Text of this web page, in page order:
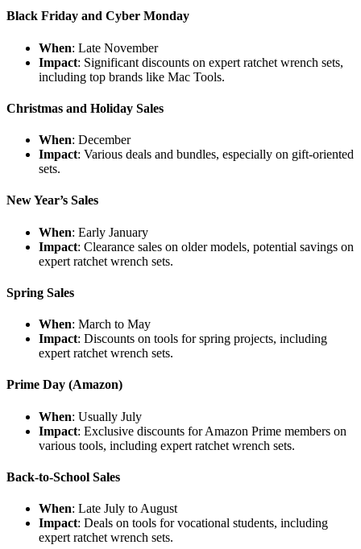
Black Friday and Cyber Monday
When: Late November
Impact: Significant discounts on expert ratchet wrench sets,
including top brands like Mac Tools.
Christmas and Holiday Sales
When: December
Impact: Various deals and bundles, especially on gift-oriented
sets.
New Year’s Sales
When: Early January
Impact: Clearance sales on older models, potential savings on
expert ratchet wrench sets.
Spring Sales
When: March to May
Impact: Discounts on tools for spring projects, including
expert ratchet wrench sets.
Prime Day (Amazon)
When: Usually July
Impact: Exclusive discounts for Amazon Prime members on
various tools, including expert ratchet wrench sets.
Back-to-School Sales
When: Late July to August
Impact: Deals on tools for vocational students, including
expert ratchet wrench sets.